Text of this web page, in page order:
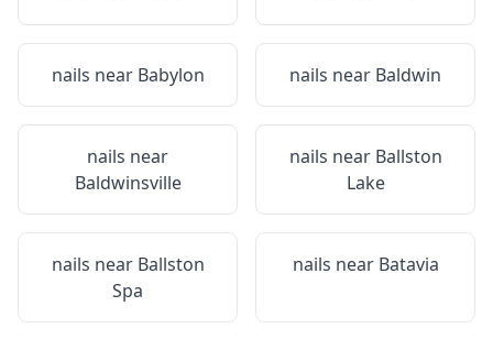
nails near Babylon nails near Baldwin
nails near
Baldwinsville
nails near Ballston
Lake
nails near Ballston
Spa
nails near Batavia